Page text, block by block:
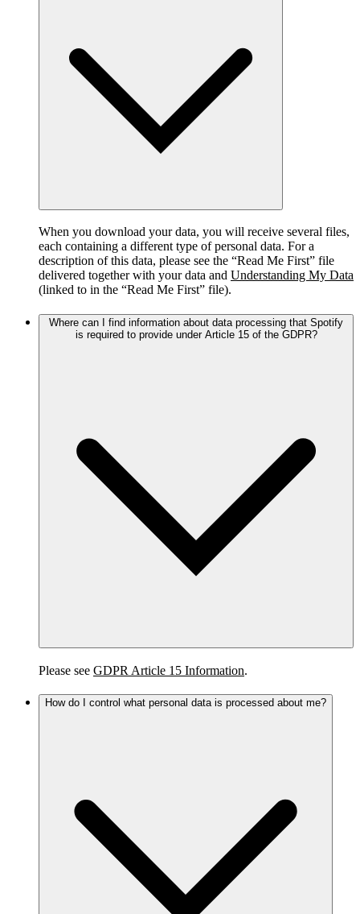
When you download your data, you will receive several files,
each containing a different type of personal data. For a
description of this data, please see the “Read Me First” file
delivered together with your data and Understanding My Data
(linked to in the “Read Me First” file).
Where can I find information about data processing that Spotify
is required to provide under Article 15 of the GDPR?
Please see GDPR Article 15 Information.
How do I control what personal data is processed about me?